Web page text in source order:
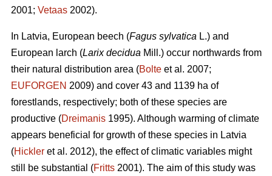
2001; Vetaas 2002).
In Latvia, European beech (Fagus sylvatica L.) and
European larch (Larix decidua Mill.) occur northwards from
their natural distribution area (Bolte et al. 2007;
EUFORGEN 2009) and cover 43 and 1139 ha of
forestlands, respectively; both of these species are
productive (Dreimanis 1995). Although warming of climate
appears beneficial for growth of these species in Latvia
(Hickler et al. 2012), the effect of climatic variables might
still be substantial (Fritts 2001). The aim of this study was